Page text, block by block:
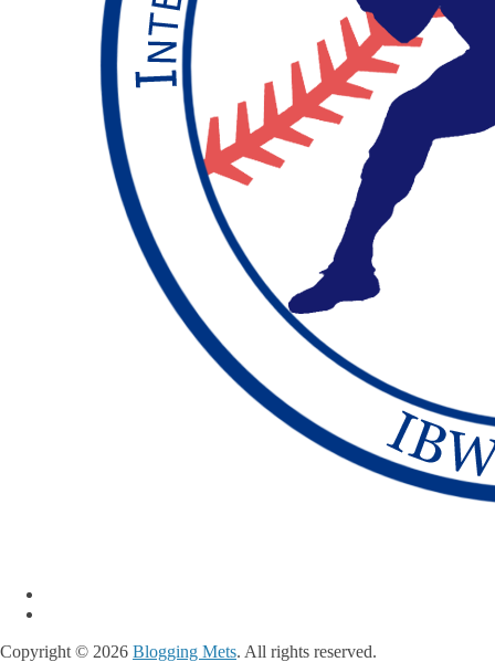
Copyright © 2026 Blogging Mets. All rights reserved.